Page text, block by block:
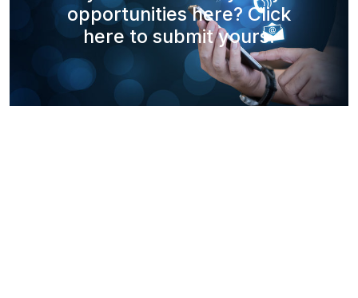
opportunities here? Click
here to submit yours.